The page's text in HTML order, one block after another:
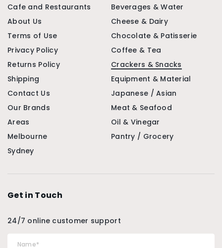
Cafe and Restaurants
About Us
Terms of Use
Privacy Policy
Returns Policy
Shipping
Contact Us
Our Brands
Areas
Melbourne
Sydney
Beverages & Water
Cheese & Dairy
Chocolate & Patisserie
Coffee & Tea
Crackers & Snacks
Equipment & Material
Japanese / Asian
Meat & Seafood
Oil & Vinegar
Pantry / Grocery
Get in Touch
24/7 online customer support